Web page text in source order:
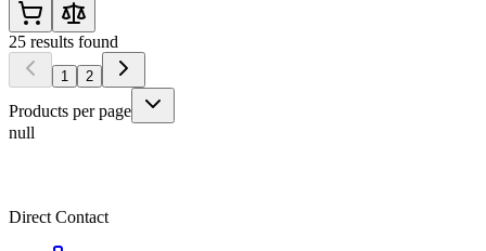
25 results found
1 2
Products per page
null
Direct Contact